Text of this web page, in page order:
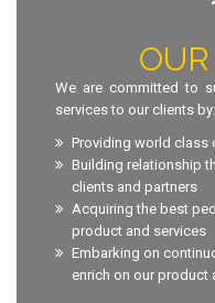
We are committed to
services to our clients by:
Providing world class
Building relationship
clients and partners
Acquiring the best
product and services
Embarking on
enrich on our product